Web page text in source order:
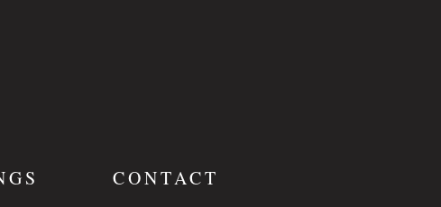
CONTACT